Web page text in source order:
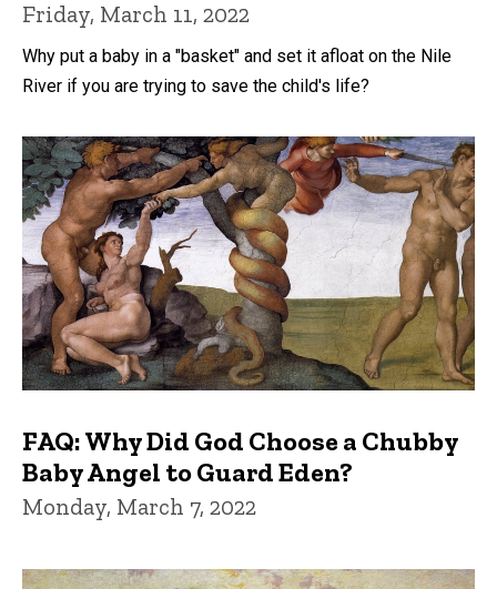
Friday, March 11, 2022
Why put a baby in a "basket" and set it afloat on the Nile
River if you are trying to save the child's life?
FAQ: Why Did God Choose a Chubby
Baby Angel to Guard Eden?
Monday, March 7, 2022